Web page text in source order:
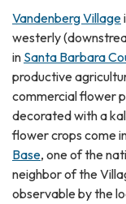
Vandenberg Village
westerly
in Santa Barbara
productive
commercial flower
decorated with a
flower crops come
Base, one of the
neighbor of the
observable by the